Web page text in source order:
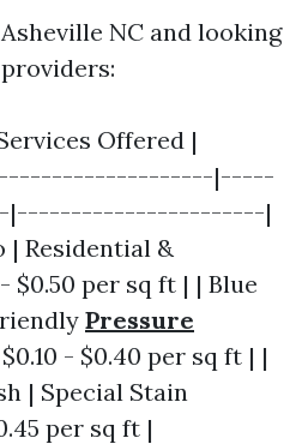
NC and looking
Offered |
|-----
|
| Residential &
$0.50 per sq ft | | Blue
Pressure
- $0.40 per sq ft | |
| Special Stain
per sq ft |